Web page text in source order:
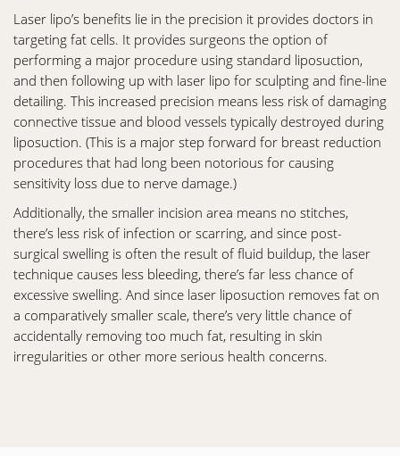
Laser lipo’s benefits lie in the precision it provides doctors in
targeting fat cells. It provides surgeons the option of
performing a major procedure using standard liposuction,
and then following up with laser lipo for sculpting and fine-line
detailing. This increased precision means less risk of damaging
connective tissue and blood vessels typically destroyed during
liposuction. (This is a major step forward for breast reduction
procedures that had long been notorious for causing
sensitivity loss due to nerve damage.)
Additionally, the smaller incision area means no stitches,
there’s less risk of infection or scarring, and since post-
surgical swelling is often the result of fluid buildup, the laser
technique causes less bleeding, there’s far less chance of
excessive swelling. And since laser liposuction removes fat on
a comparatively smaller scale, there’s very little chance of
accidentally removing too much fat, resulting in skin
irregularities or other more serious health concerns.